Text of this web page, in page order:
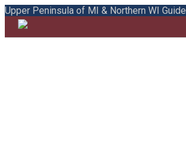
Upper Peninsula of MI & Northern WI Guide